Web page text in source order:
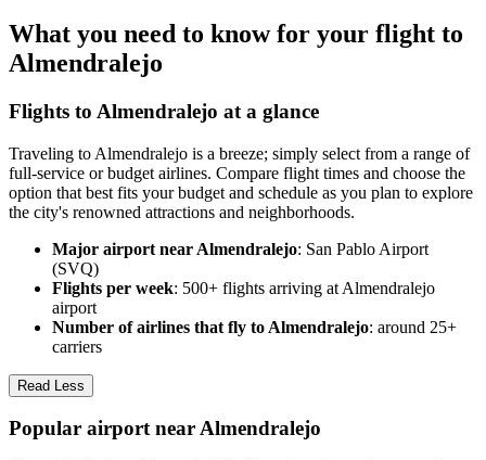
What you need to know for your flight to
Almendralejo
Flights to Almendralejo at a glance
Traveling to Almendralejo is a breeze; simply select from a range of
full-service or budget airlines. Compare flight times and choose the
option that best fits your budget and schedule as you plan to explore
the city's renowned attractions and neighborhoods.
Major airport near Almendralejo: San Pablo Airport
(SVQ)
Flights per week: 500+ flights arriving at Almendralejo
airport
Number of airlines that fly to Almendralejo: around 25+
carriers
Read Less
Popular airport near Almendralejo